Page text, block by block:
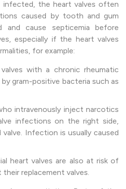
the heart valves often
caused by tooth and gum
and cause septicemia before
especially if the heart valves
for example:
with a chronic rheumatic
gram-positive bacteria such as
intravenously inject narcotics
infections on the right side,
Infection is usually caused
heart valves are also at risk of
replacement valves.